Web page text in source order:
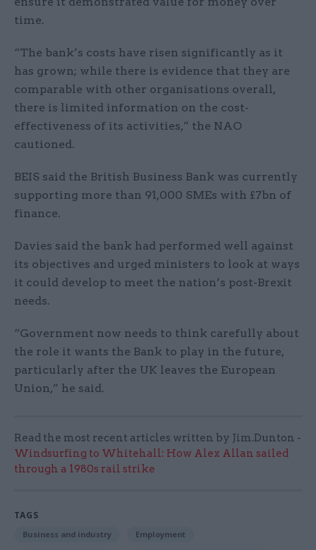
time.
“The bank’s costs have risen significantly as it
has grown; while there is evidence that they are
comparable with other organisations overall,
there is limited information on the cost-
effectiveness of its activities,” the NAO
cautioned.
BEIS said the British Business Bank was currently
supporting more than 91,000 SMEs with £7bn of
finance.
Davies said the bank had performed well against
its objectives and urged ministers to look at ways
it could develop to meet the nation’s post-Brexit
needs.
“Government now needs to think carefully about
the role it wants the Bank to play in the future,
particularly after the UK leaves the European
Union,” he said.
Read the most recent articles written by Jim.Dunton -
Windsurfing to Whitehall: How Alex Allan sailed
through a 1980s rail strike
TAGS
Business and industry Employment